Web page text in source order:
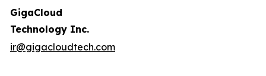
GigaCloud
Technology Inc.
ir@gigacloudtech.com